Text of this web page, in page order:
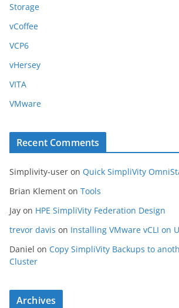
Storage
vCoffee
VCP6
vHersey
VITA
VMware
Recent Comments
Simplivity-user on Quick SimpliVity
Brian Klement on Tools
Jay on HPE SimpliVity Federation Design
trevor davis on Installing VMware vCLI on
Daniel on Copy SimpliVity Backups to
Cluster
Archives